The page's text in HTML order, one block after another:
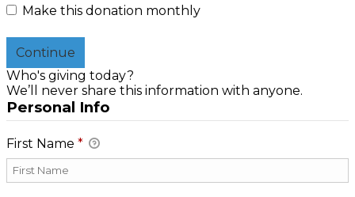
Make this donation monthly
Continue
Who's giving today?
We’ll never share this information with anyone.
Personal Info
First Name *